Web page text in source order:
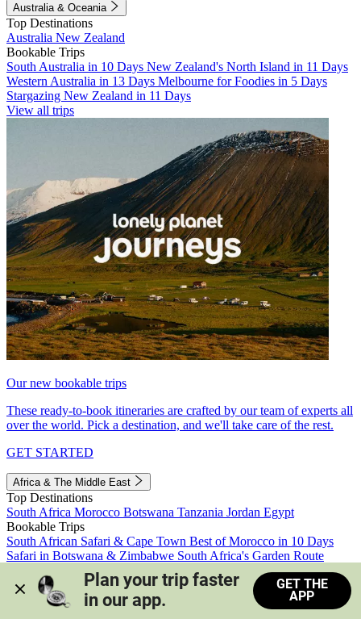
Australia & Oceania
Top Destinations
Australia New Zealand
Bookable Trips
South Australia in 10 Days New Zealand's North Island in 11 Days
Western Australia in 13 Days Melbourne for Foodies in 5 Days
Stargazing New Zealand in 11 Days
View all trips
Our new bookable trips
These ready-to-book itineraries are crafted by our team of experts all
over the world. Pick a destination, and we'll take care of the rest.
GET STARTED
Africa & The Middle East
Top Destinations
South Africa Morocco Botswana Tanzania Jordan Egypt
Bookable Trips
South African Safari & Cape Town Best of Morocco in 10 Days
Safari in Botswana & Zimbabwe South Africa's Garden Route
Morocco's Medinas & Sahara
Train Safari South Africa
View all trips
Plan your trip faster
in our app.
GET THE
APP